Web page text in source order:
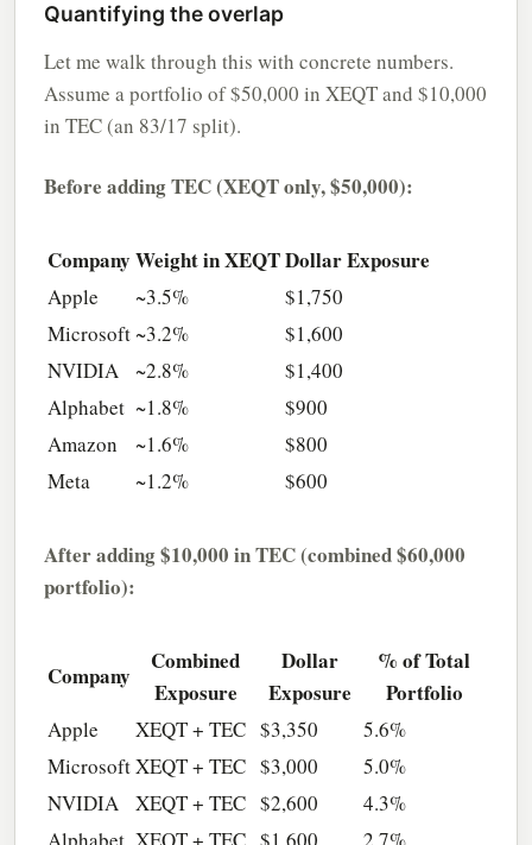
Quantifying the overlap
Let me walk through this with concrete numbers.
Assume a portfolio of $50,000 in XEQT and $10,000
in TEC (an 83/17 split).
Before adding TEC (XEQT only, $50,000):
Company Weight in XEQTDollar Exposure
Apple ~3.5%
$1,750
Microsoft ~3.2%
$1,600
NVIDIA
~2.8%
$1,400
Alphabet ~1.8%
$900
Amazon
~1.6%
$800
Meta
~1.2% $600
After adding $10,000 in TEC (combined $60,000
portfolio):
Company
Combined
Exposure
Dollar
Exposure
% of Total
Portfolio
Apple XEQT + TEC $3,350
5.6%
MicrosoftXEQT + TEC $3,000
5.0%
NVIDIA
XEQT + TEC $2,600
4.3%